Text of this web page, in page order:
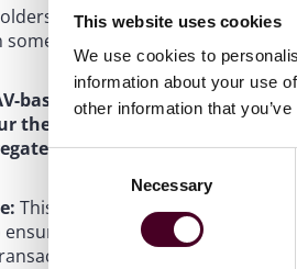
This website uses cookies
We use cookies to
information about your use
other information that
Consent
Necessary
agreements in the equity
or all of the portfolio.
based facilities often involve
the financing under the NAV
the underlying fund
This would be an ideal situation
that there was no
However, in many